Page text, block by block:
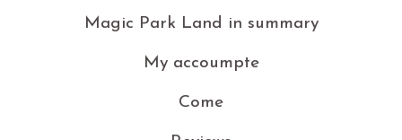
Magic Park Land in summary
My accoumpte
Come